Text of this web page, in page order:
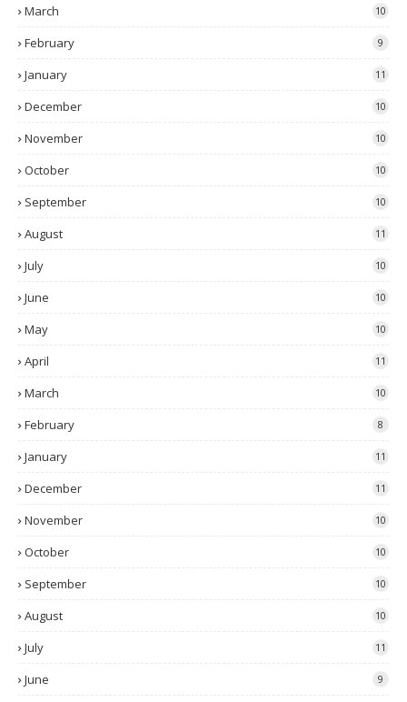
March 10
February 9
January 11
December 10
November 10
October 10
September 10
August 11
July 10
June 10
May 10
April 11
March 10
February 8
January 11
December 11
November 10
October 10
September 10
August 10
July 11
June 9